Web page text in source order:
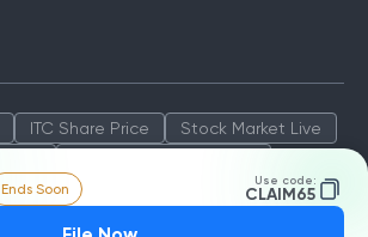
Ends Soon Use code:
CLAIM65
ITC Share Price
Stock Market Live
ICICI Share Value